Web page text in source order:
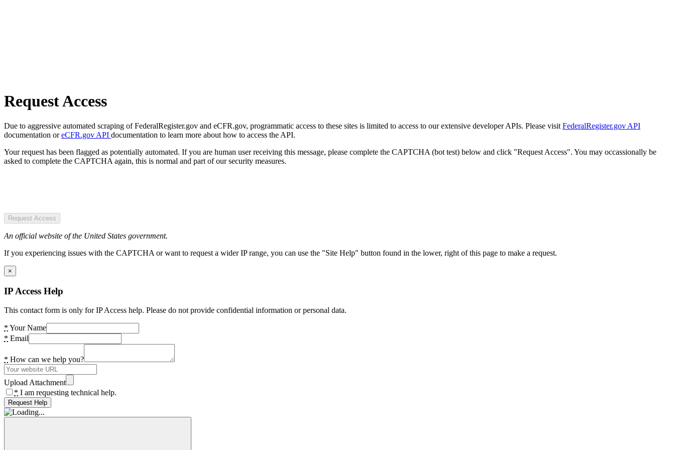
Request Access
Due to aggressive automated scraping of FederalRegister.gov and eCFR.gov, programmatic access to these sites is limited to access to our extensive developer APIs. Please visit FederalRegister.gov API
documentation oreCFR.gov API documentation to learn more about how to access the API.
Your request has been flagged as potentially automated. If you are human user receiving this message, please complete the CAPTCHA (bot test) below and click "Request Access". You may occassionally be
asked to complete the CAPTCHA again, this is normal and part of our security measures.
Request Access
An official website of the United States government.
If you experiencing issues with the CAPTCHA or want to request a wider IP range, you can use the "Site Help" button found in the lower, right of this page to make a request.
×
IP Access Help
This contact form is only for IP Access help. Please do not provide confidential information or personal data.
* Your Name
* Email
* How can we help you?
Upload Attachment
* I am requesting technical help.